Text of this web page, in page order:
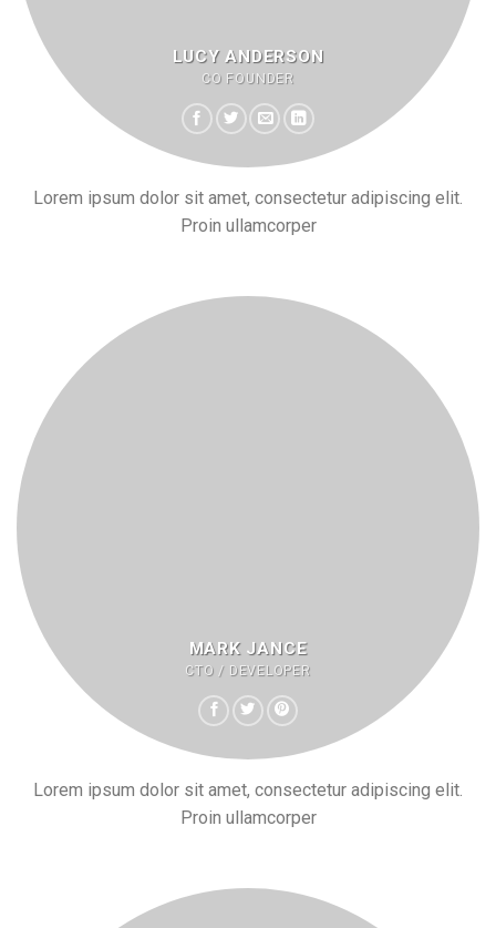
LUCY ANDERSON
CO FOUNDER
Lorem ipsum dolor sit amet, consectetur adipiscing elit.
Proin ullamcorper
MARK JANCE
CTO / DEVELOPER
Lorem ipsum dolor sit amet, consectetur adipiscing elit.
Proin ullamcorper